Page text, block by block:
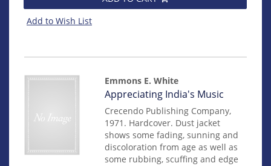
Add to Wish List
Emmons E. White
Item
14484
Appreciating India's Music
Crecendo Publishing Company,
1971. Hardcover. Dust jacket
shows some fading, sunning and
discoloration from age as well as
some rubbing, scuffing and edge